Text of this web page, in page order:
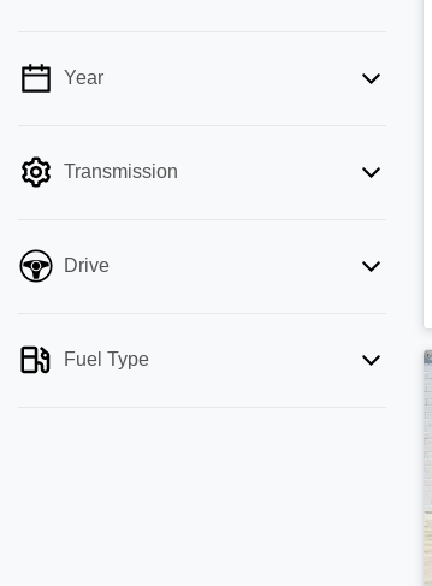
💡 Price filters are disabled when finance
Year
Transmission
Drive
Fuel Type